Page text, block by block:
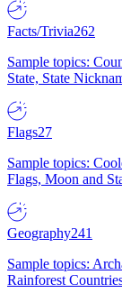
Facts/Trivia262
Sample topics:
State, State
Flags27
Sample topics:
Flags, Moon and
Geography241
Sample topics:
Rainforest